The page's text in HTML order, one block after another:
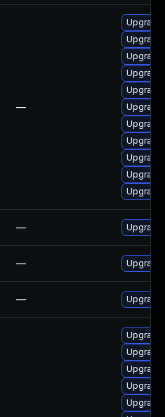
—
Upgrade
Upgrade
Upgrade
Upgrade
Upgrade
Upgrade
Upgrade
—
— Upgrade
— Upgrade
Upgrade
Upgrade
Upgrade